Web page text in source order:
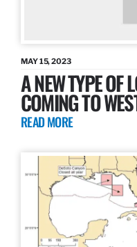
MAY 15, 2023
A NEW TYPE OF
COMING TO
READ MORE